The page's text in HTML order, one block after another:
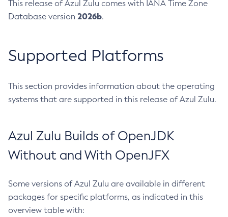
This release of Azul Zulu comes with IANA Time Zone
Database version 2026b.
Supported Platforms
This section provides information about the operating
systems that are supported in this release of Azul Zulu.
Azul Zulu Builds of OpenJDK
Without and With OpenJFX
Some versions of Azul Zulu are available in different
packages for specific platforms, as indicated in this
overview table with: